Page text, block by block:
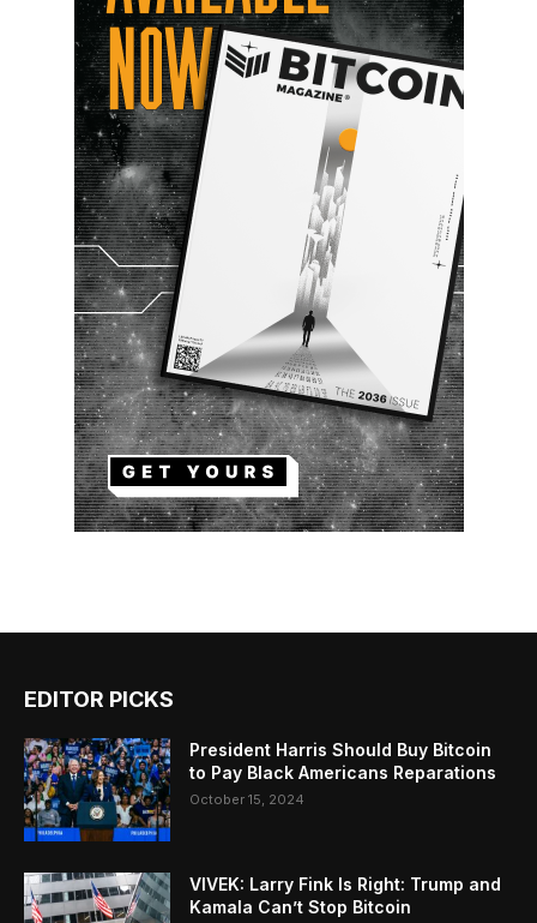
EDITOR PICKS
President Harris Should Buy Bitcoin
to Pay Black Americans Reparations
October 15, 2024
VIVEK: Larry Fink Is Right: Trump and
Kamala Can’t Stop Bitcoin